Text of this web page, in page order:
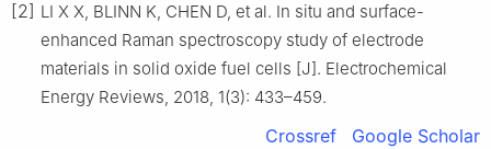
[2] LI X X, BLINN K, CHEN D, et al. In situ and surface-
enhanced Raman spectroscopy study of electrode
materials in solid oxide fuel cells [J]. Electrochemical
Energy Reviews, 2018, 1(3): 433–459.
Crossref Google Scholar